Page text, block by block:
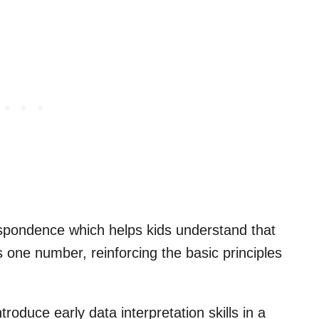
which helps kids understand that
number, reinforcing the basic principles
early data interpretation skills in a